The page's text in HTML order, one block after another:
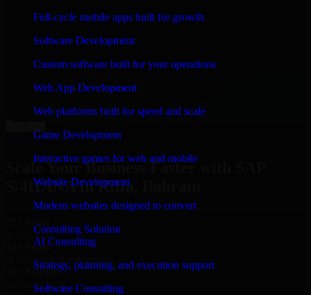
Full-cycle mobile apps built for growth
Software Development
Custom software built for your operations
Web App Development
Web platforms built for speed and scale
Game Development
Interactive games for web and mobile
Website Development
Modern websites designed to convert
Consulting Solution
AI Consulting
Strategy, planning, and execution support
Software Consulting
“Richard and his team did a great job contacting me
and keeping me updated regarding my project in Riffa,
Bahrain. I was trying to build it on my own and it
looked terrible; however, Richard and his team saved
my project. I will keep in touch with this company
Co-Founder & COO, CloutTech
View all reviews
Scale Your Business Faster with SAP
S/4HANA in Riffa, Bahrain
25+ Years
in business
15+ Years
in software development
10+ Startups
unicorns built